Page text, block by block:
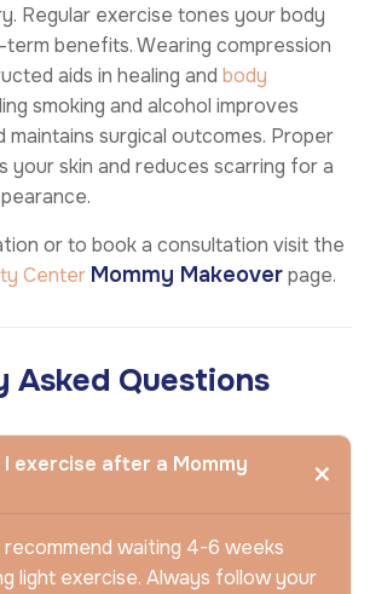
Regular exercise tones your body
benefits. Wearing compression
aids in healing and body
smoking and alcohol improves
maintains surgical outcomes. Proper
your skin and reduces scarring for a
or to book a consultation visit the
Center Mommy Makeoverpage.
Asked Questions
I exercise after a Mommy
waiting 4-6 weeks
light exercise. Always follow your